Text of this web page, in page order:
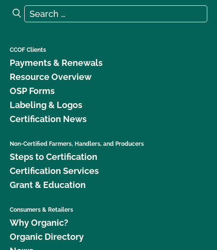
Search for:
Search
CCOF Clients
Payments & Renewals
Resource Overview
OSP Forms
Labeling & Logos
Certification News
Non-Certified Farmers, Handlers, and Producers
Steps to Certification
Certification Services
Grant & Education
Consumers & Retailers
Why Organic?
Organic Directory